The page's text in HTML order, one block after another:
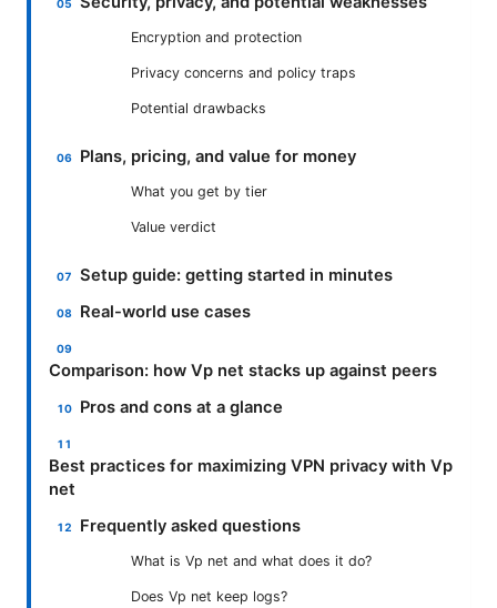
Encryption and protection
Privacy concerns and policy traps
Potential drawbacks
Plans, pricing, and value for money
What you get by tier
Value verdict
Setup guide: getting started in minutes
Real-world use cases
Comparison: how Vp net stacks up against peers
Pros and cons at a glance
Best practices for maximizing VPN privacy with Vp
net
Frequently asked questions
What is Vp net and what does it do?
Does Vp net keep logs?